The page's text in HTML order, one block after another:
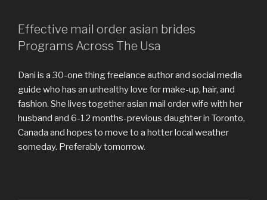
Effective mail order asian brides
Programs Across The Usa
Dani is a 30-one thing freelance author and social media
guide who has an unhealthy love for make-up, hair, and
fashion. She lives together asian mail order wife with her
husband and 6-12 months-previous daughter in Toronto,
Canada and hopes to move to a hotter local weather
someday. Preferably tomorrow.